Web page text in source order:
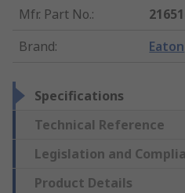
Mfr. Part No.:
Brand: Eaton
Specifications
Technical Reference
Legislation and
Product Details